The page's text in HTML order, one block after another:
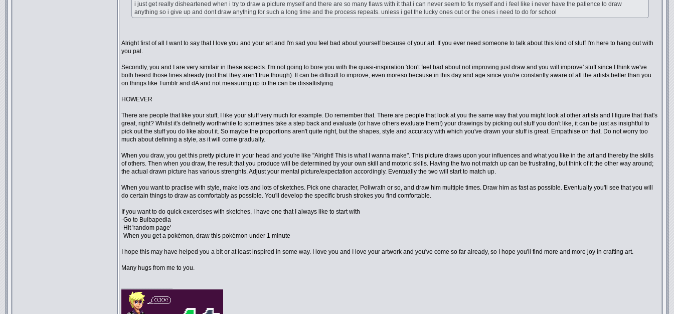
i just get really disheartened when i try to draw a picture myself and there are so many flaws with it that i can never seem to fix myself and i feel like i never have the patience to draw
anything so i give up and dont draw anything for such a long time and the process repeats. unless i get the lucky ones out or the ones i need to do for school
Alright first of all I want to say that I love you and your art and I'm sad you feel bad about yourself because of your art. If you ever need someone to talk about this kind of stuff I'm here to hang out with
you pal.
Secondly, you and I are very similair in these aspects. I'm not going to bore you with the quasi-inspiration 'don't feel bad about not improving just draw and you will improve' stuff since I think we've
both heard those lines already (not that they aren't true though). It can be difficult to improve, even moreso because in this day and age since you're constantly aware of all the artists better than you
on things like Tumblr and dA and not measuring up to the can be dissattisfying
HOWEVER
There are people that like your stuff, I like your stuff very much for example. Do remember that. There are people that look at you the same way that you might look at other artists and I figure that that's
great, right? Whilst it's definetly worthwhile to sometimes take a step back and evaluate (or have others evaluate them!) your drawings by picking out stuff you don't like, it can be just as insightful to
pick out the stuff you do like about it. So maybe the proportions aren't quite right, but the shapes, style and accuracy with which you've drawn your stuff is great. Empathise on that. Do not worry too
much about defining a style, as it will come gradually.
When you draw, you get this pretty picture in your head and you're like "Alright! This is what I wanna make". This picture draws upon your influences and what you like in the art and thereby the skills
of others. Then when you draw, the result that you produce will be determined by your own skill and motoric skills. Having the two not match up can be frustrating, but think of it the other way around;
the actual drawn picture has various strenghts. Adjust your mental picture/expectation accordingly. Eventually the two will start to match up.
When you want to practise with style, make lots and lots of sketches. Pick one character, Poliwrath or so, and draw him multiple times. Draw him as fast as possible. Eventually you'll see that you will
do certain things to draw as comfortably as possible. You'll develop the specific brush strokes you find comfortable.
If you want to do quick excercises with sketches, I have one that I always like to start with
-Go to Bulbapedia
-Hit 'random page'
-When you get a pokémon, draw this pokémon under 1 minute
I hope this may have helped you a bit or at least inspired in some way. I love you and I love your artwork and you've come so far already, so I hope you'll find more and more joy in crafting art.
Many hugs from me to you.